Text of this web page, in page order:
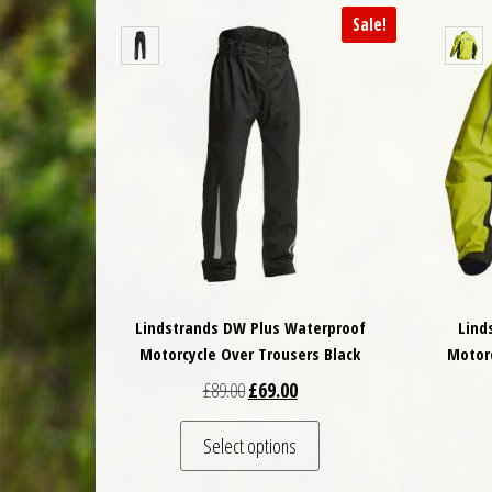
Sale!
Lindstrands DW Plus Waterproof
Motorcycle Over Trousers Black
£89.00Original price was: £89.00.
£69.00Current price is: £69.00.
Select options
This product has multiple